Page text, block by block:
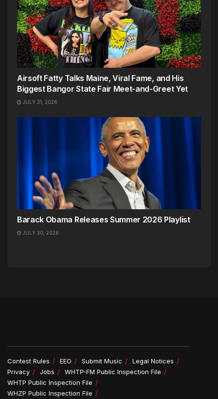
Airsoft Fatty Talks Maine, Viral Fame, and His
Biggest Bangor State Fair Meet-and-Greet Yet
JULY 31, 2026
Barack Obama Releases Summer 2026 Playlist
JULY 30, 2026
Contest Rules EEO Submit Music
Legal Notices
Privacy
Jobs
WHTP-FM Public Inspection File
WHTP Public Inspection File
WHZP Public Inspection File